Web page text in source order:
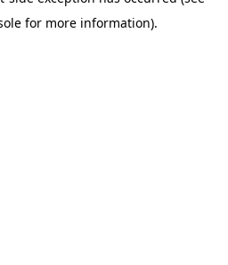
for more information).